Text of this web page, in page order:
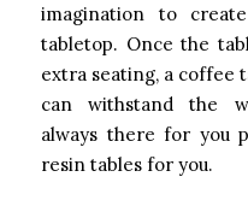
imagination to
tabletop. Once the
extra seating, a coffee
can withstand the
always there for you
resin tables for you.